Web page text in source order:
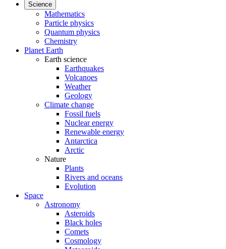
Science
Mathematics
Particle physics
Quantum physics
Chemistry
Planet Earth
Earth science
Earthquakes
Volcanoes
Weather
Geology
Climate change
Fossil fuels
Nuclear energy
Renewable energy
Antarctica
Arctic
Nature
Plants
Rivers and oceans
Evolution
Space
Astronomy
Asteroids
Black holes
Comets
Cosmology